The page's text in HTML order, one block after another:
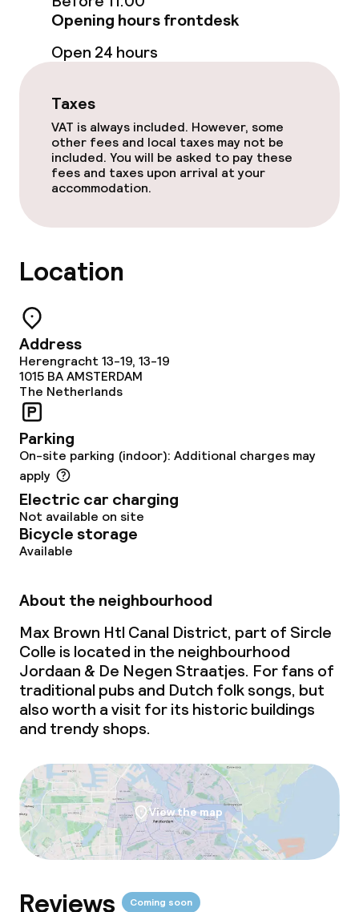
Entertainment
Paid Wi-Fi
Terrace
Food & beverage facilities
Bar
Food & beverage services
Room service
Cleaning facilities
Laundry service
Policies
Non-smoking throughout
Opening hours frontdesk
Open 24 hours
Taxes
VAT is always included. However, some
other fees and local taxes may not be
included. You will be asked to pay these
fees and taxes upon arrival at your
accommodation.
Location
Address
Herengracht 13-19, 13-19
1015 BAAMSTERDAM
The Netherlands
Parking
On-site parking (indoor): Additional charges may
apply
Electric car charging
Not available on site
Bicycle storage
Available
About the neighbourhood
Max Brown Htl Canal District, part of Sircle
Colle is located in the neighbourhood
Jordaan & De Negen Straatjes. For fans of
traditional pubs and Dutch folk songs, but
also worth a visit for its historic buildings
and trendy shops.
View the map
Reviews Coming soon